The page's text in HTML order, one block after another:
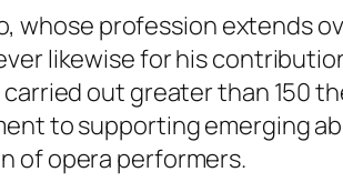
profession extends
likewise for his
out greater than 150
to supporting emerging
of opera performers.